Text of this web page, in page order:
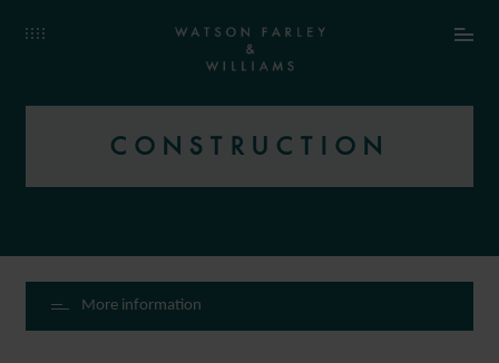
CONSTRUCTION
More information